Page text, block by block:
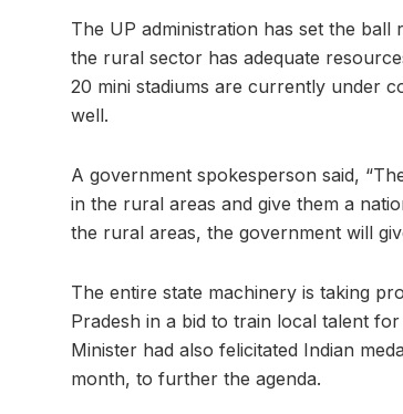
The UP administration has set the
the rural sector has adequate
20 mini stadiums are currently under
well.
A government spokesperson said,
in the rural areas and give them a
the rural areas, the government will
The entire state machinery is taking
Pradesh in a bid to train local talent
Minister had also felicitated Indian
month, to further the agenda.